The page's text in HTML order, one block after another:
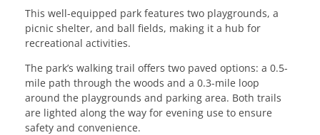
This well-equipped park features two playgrounds, a
picnic shelter, and ball fields, making it a hub for
recreational activities.
The park’s walking trail offers two paved options: a 0.5-
mile path through the woods and a 0.3-mile loop
around the playgrounds and parking area. Both trails
are lighted along the way for evening use to ensure
safety and convenience.